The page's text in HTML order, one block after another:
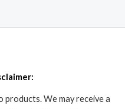
We may receive a